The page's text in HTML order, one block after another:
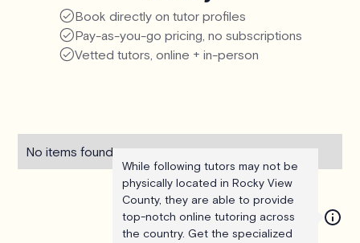
Book directly on tutor profiles
Pay-as-you-go pricing, no subscriptions
Vetted tutors, online + in-person
No items found.
While following tutors may not be
physically located in Rocky View
County, they are able to provide
top-notch online tutoring across
the country. Get the specialized